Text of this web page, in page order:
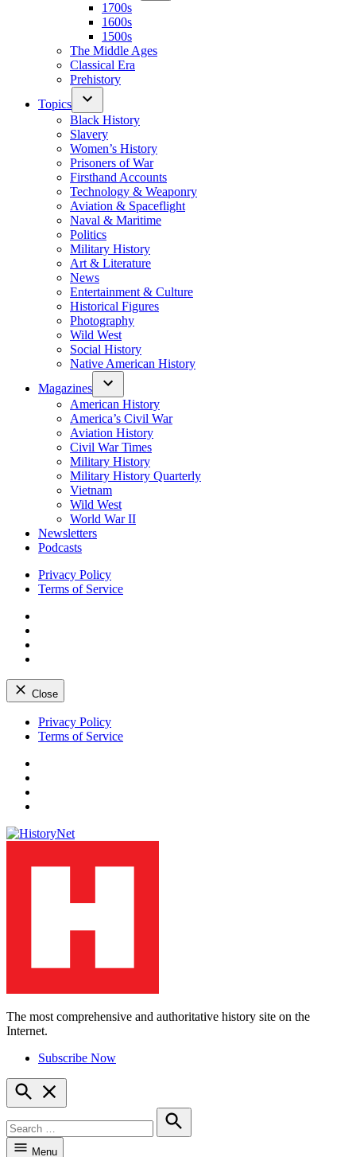
1700s
1600s
1500s
The Middle Ages
Classical Era
Prehistory
Topics
Black History
Slavery
Women’s History
Prisoners of War
Firsthand Accounts
Technology & Weaponry
Aviation & Spaceflight
Naval & Maritime
Politics
Military History
Art & Literature
News
Entertainment & Culture
Historical Figures
Photography
Wild West
Social History
Native American History
Magazines
American History
America’s Civil War
Aviation History
Civil War Times
Military History
Military History Quarterly
Vietnam
Wild West
World War II
Newsletters
Podcasts
Privacy Policy
Terms of Service
Close
Skip
Privacy Policy
Terms of Service
HistoryNet
The most comprehensive and authoritative history site on the
Internet.
Subscribe Now
Open
Search
for:
Search
Menu